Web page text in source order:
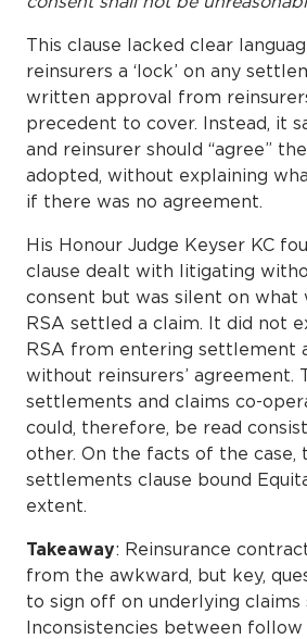
This clause lacked clear
reinsurers a ‘lock’ on any
written approval from
precedent to cover. Instead, it
and reinsurer should “agree”
adopted, without explaining
if there was no agreement.
His Honour Judge Keyser KC
clause dealt with litigating
consent but was silent on what
RSA settled a claim. It did not
RSA from entering settlement
without reinsurers’ agreement.
settlements and claims co-
could, therefore, be read
other. On the facts of the case,
settlements clause bound
extent.
Takeaway: Reinsurance
from the awkward, but key,
to sign off on underlying claims
Inconsistencies between